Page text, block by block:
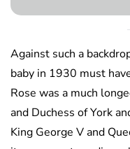
Against such a
baby in 1930 must
Rose was a much
and Duchess of York
King George V and